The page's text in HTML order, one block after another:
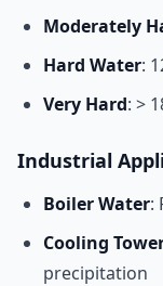
Moderately
Hard Water:
Very Hard: >
Industrial
Boiler Water:
Cooling
precipitation